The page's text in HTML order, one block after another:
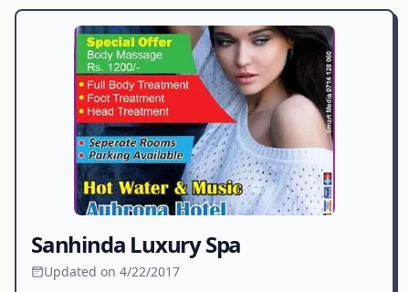
Sanhinda Luxury Spa
Updated on 4/22/2017